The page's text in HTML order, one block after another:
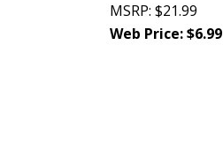
MSRP: $21.99
Web Price: $6.99